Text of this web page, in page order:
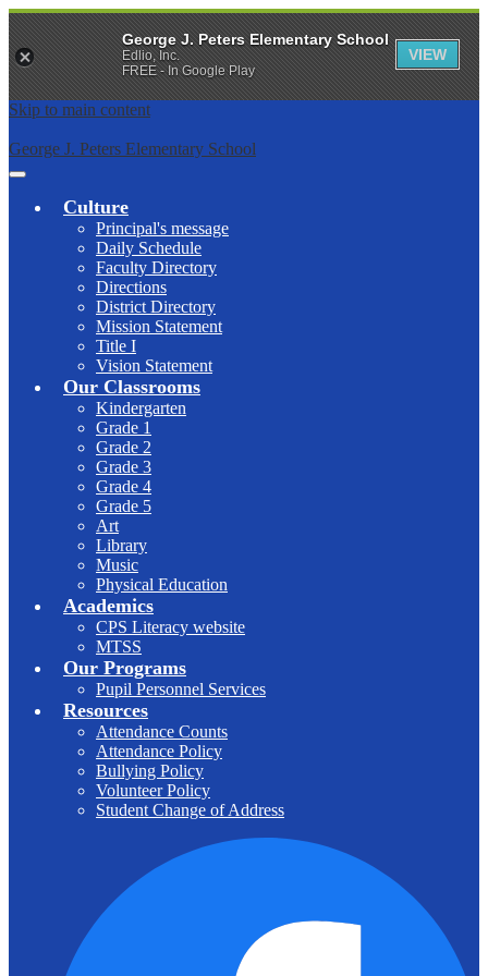
Skip to main content
George J. Peters Elementary School
Main
Toggle
Culture
Principal's message
Daily Schedule
Faculty Directory
Directions
District Directory
Mission Statement
Title I
Vision Statement
Our Classrooms
Kindergarten
Grade 1
Grade 2
Grade 3
Grade 4
Grade 5
Art
Library
Music
Physical Education
Academics
CPS Literacy website
MTSS
Our Programs
Pupil Personnel Services
Resources
Attendance Counts
Attendance Policy
Bullying Policy
Volunteer Policy
Student Change of Address
George J. Peters Elementary School
Edlio, Inc.
FREE - In Google Play
VIEW